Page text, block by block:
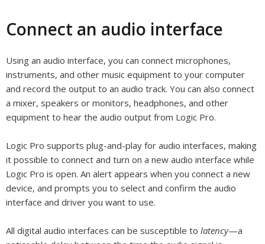
Connect an audio interface
Using an audio interface, you can connect microphones,
instruments, and other music equipment to your computer
and record the output to an audio track. You can also connect
a mixer, speakers or monitors, headphones, and other
equipment to hear the audio output from Logic Pro.
Logic Pro supports plug-and-play for audio interfaces, making
it possible to connect and turn on a new audio interface while
Logic Pro is open. An alert appears when you connect a new
device, and prompts you to select and confirm the audio
interface and driver you want to use.
All digital audio interfaces can be susceptible to latency—a